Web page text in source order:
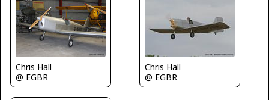
Chris Hall
@ EGBR
Chris Hall
@ EGBR